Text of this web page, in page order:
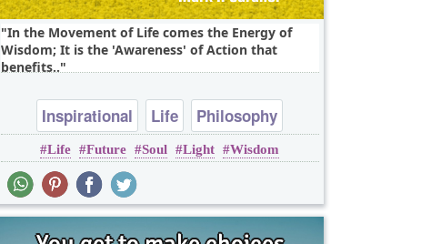
In the Movement of Life comes the Energy of
Wisdom; It is the 'Awareness' of Action that
benefits..
Inspirational Life
Philosophy
Wisdom
soul
Life Future Soul Light Wisdom